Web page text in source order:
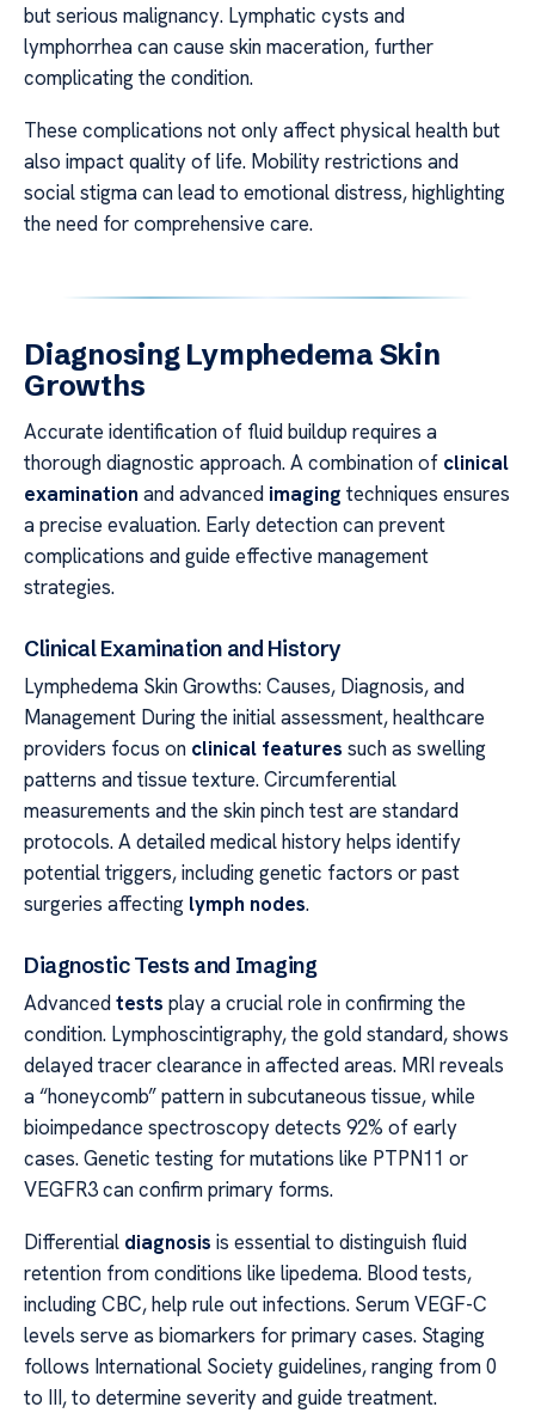
but serious malignancy. Lymphatic cysts and
lymphorrhea can cause skin maceration, further
complicating the condition.
These complications not only affect physical health but
also impact quality of life. Mobility restrictions and
social stigma can lead to emotional distress, highlighting
the need for comprehensive care.
Diagnosing Lymphedema Skin
Growths
Accurate identification of fluid buildup requires a
thorough diagnostic approach. A combination of clinical
examination and advanced imaging techniques ensures
a precise evaluation. Early detection can prevent
complications and guide effective management
strategies.
Clinical Examination and History
Lymphedema Skin Growths: Causes, Diagnosis, and
Management During the initial assessment, healthcare
providers focus on clinical features such as swelling
patterns and tissue texture. Circumferential
measurements and the skin pinch test are standard
protocols. A detailed medical history helps identify
potential triggers, including genetic factors or past
surgeries affecting lymph nodes.
Diagnostic Tests and Imaging
Advancedtests play a crucial role in confirming the
condition. Lymphoscintigraphy, the gold standard, shows
delayed tracer clearance in affected areas. MRI reveals
a “honeycomb” pattern in subcutaneous tissue, while
bioimpedance spectroscopy detects 92% of early
cases. Genetic testing for mutations like PTPN11 or
VEGFR3 can confirm primary forms.
Differential diagnosis is essential to distinguish fluid
retention from conditions like lipedema. Blood tests,
including CBC, help rule out infections. Serum VEGF-C
levels serve as biomarkers for primary cases. Staging
follows International Society guidelines, ranging from 0
to III, to determine severity and guide treatment.